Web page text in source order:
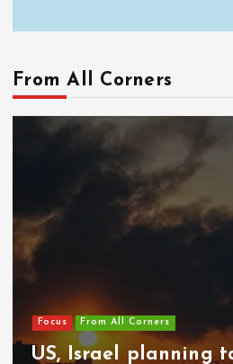
From All Corners
Focus From All Corners
US, Israel planning